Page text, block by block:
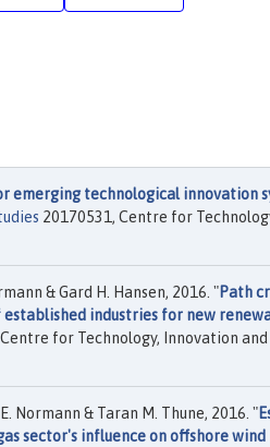
emerging technological innovation
20170531, Centre for
& Gard H. Hansen, 2016. "Path
industries for new
for Technology, Innovation
Normann & Taran M. Thune, 2016. "
sector's influence on offshore